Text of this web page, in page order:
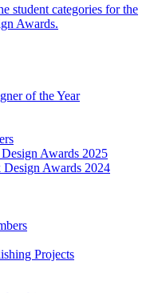
student categories for the
Awards.
of the Year
Awards 2025
Awards 2024
Projects